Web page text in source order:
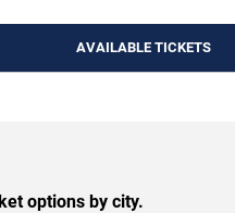
AVAILABLE TICKETS
options by city.